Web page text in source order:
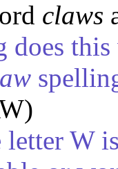
claws
does
aw
letter W